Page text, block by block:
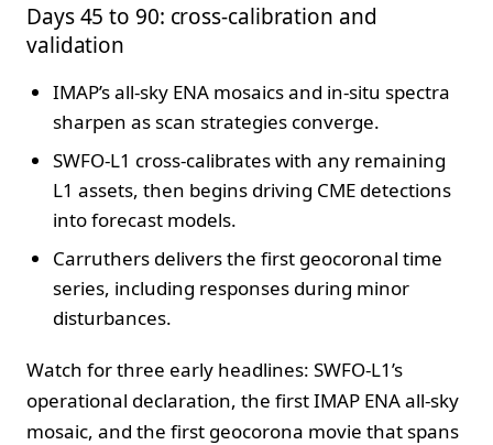
Days 45 to 90: cross-calibration and
validation
IMAP’s all-sky ENA mosaics and in-situ spectra
sharpen as scan strategies converge.
SWFO-L1 cross-calibrates with any remaining
L1 assets, then begins driving CME detections
into forecast models.
Carruthers delivers the first geocoronal time
series, including responses during minor
disturbances.
Watch for three early headlines: SWFO-L1’s
operational declaration, the first IMAP ENA all-sky
mosaic, and the first geocorona movie that spans